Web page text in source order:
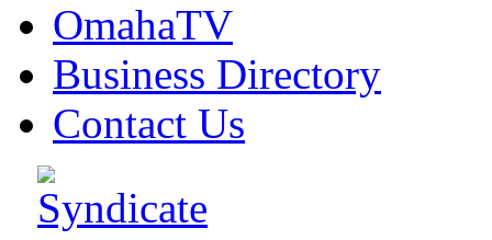
OmahaTV
Business Directory
Contact Us